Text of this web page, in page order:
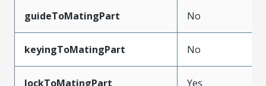
guideToMatingPart No
keyingToMatingPart No
lockToMatingPart Yes